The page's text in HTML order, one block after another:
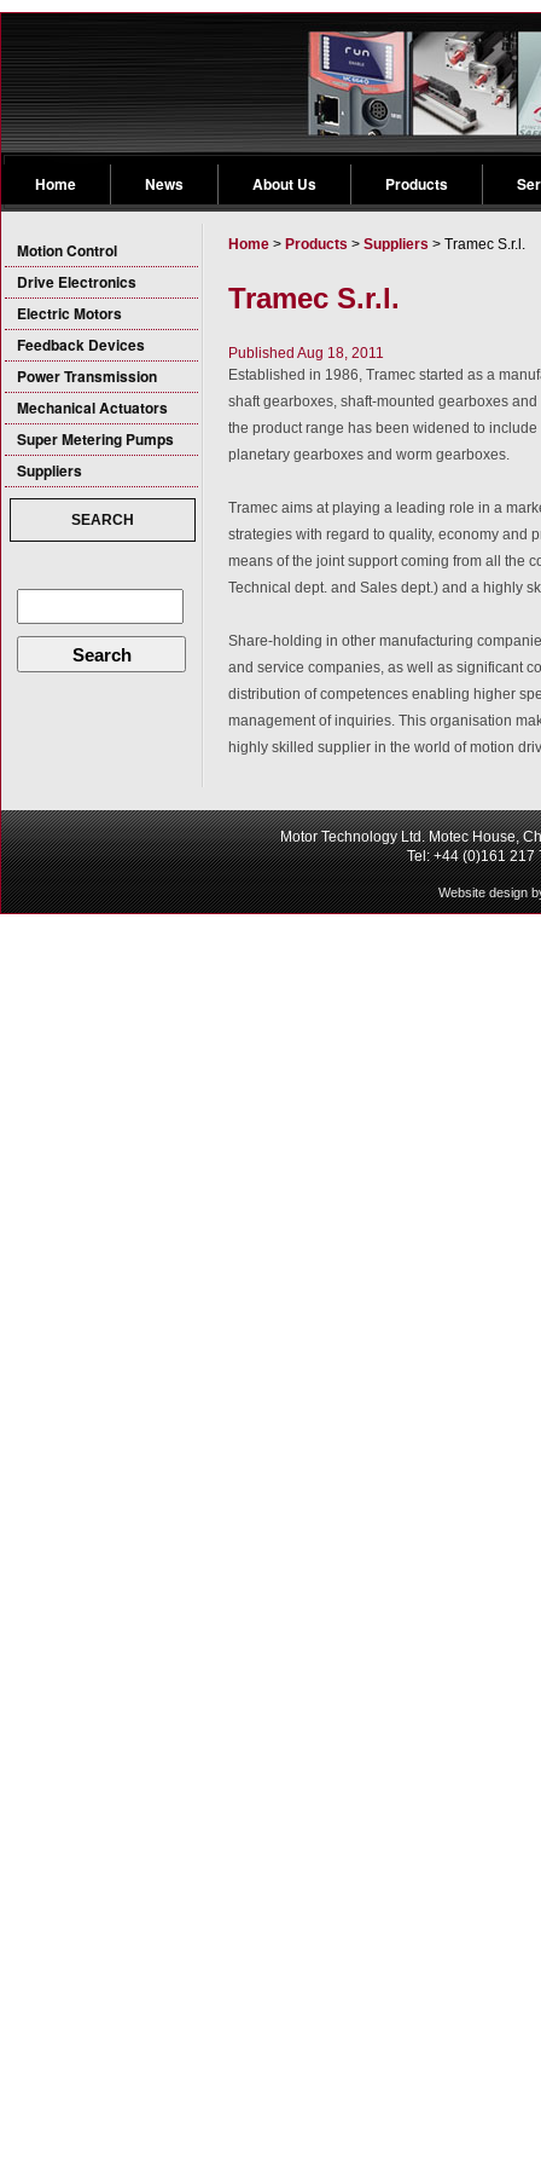
Home News About Us Products
Motion Control
Drive Electronics
Electric Motors
Feedback Devices
Power Transmission
Mechanical Actuators
Super Metering Pumps
Suppliers
SEARCH
Search
Home > Products > Suppliers > Tramec S.r.l.
Tramec S.r.l.
Published Aug 18, 2011
Established in 1986, Tramec started as a
shaft gearboxes, shaft-mounted gearboxes
the product range has been widened to
planetary gearboxes and worm gearboxes.
Tramec aims at playing a leading role in a
strategies with regard to quality, economy and
means of the joint support coming from all the
Technical dept. and Sales dept.) and a highly
Share-holding in other manufacturing
and service companies, as well as significant
distribution of competences enabling higher
management of inquiries. This organisation
highly skilled supplier in the world of motion
Motor Technology Ltd. Motec House,
Tel: +44 (0)161
Website design